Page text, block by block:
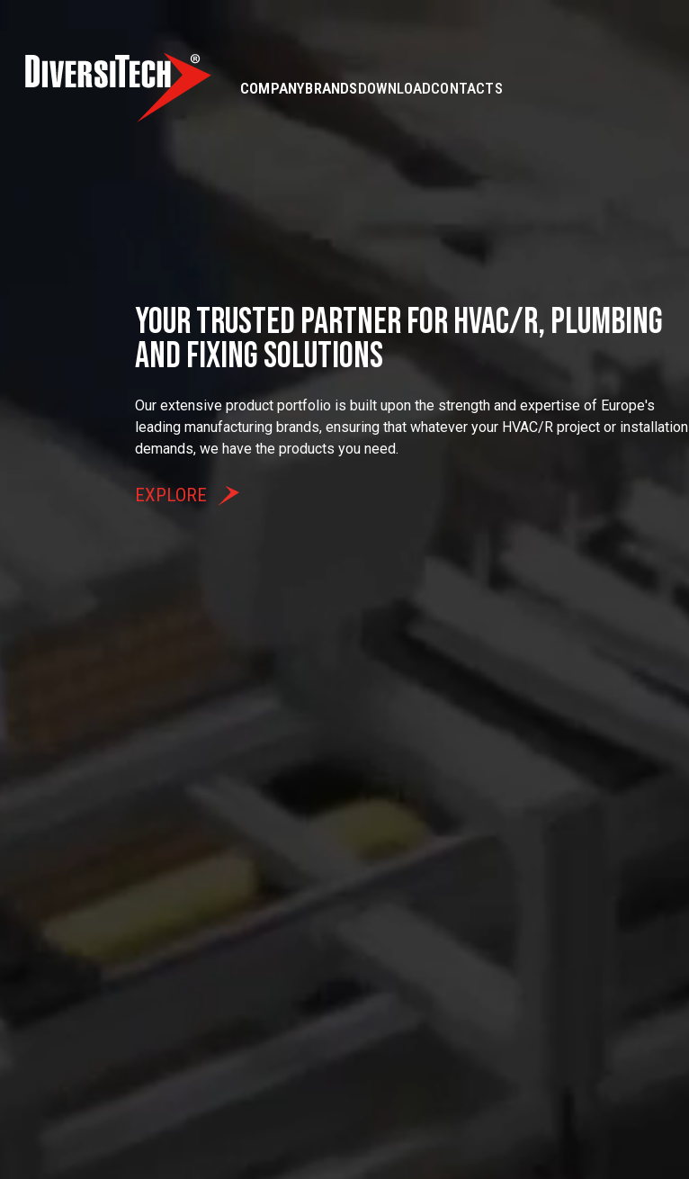
COMPANYBRANDSDOWNLOADCONTACTS
YOUR TRUSTED PARTNER FOR HVAC/R, PLUMBING
AND FIXING SOLUTIONS
Our extensive product portfolio is built upon the strength and expertise of Europe's
leading manufacturing brands, ensuring that whatever your HVAC/R project or installation
demands, we have the products you need.
EXPLORE